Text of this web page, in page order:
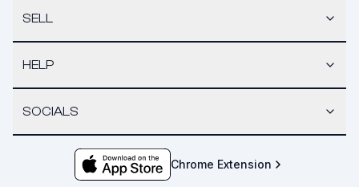
SELL
HELP
SOCIALS
Chrome Extension